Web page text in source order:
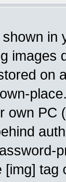
in
images
on
own PC